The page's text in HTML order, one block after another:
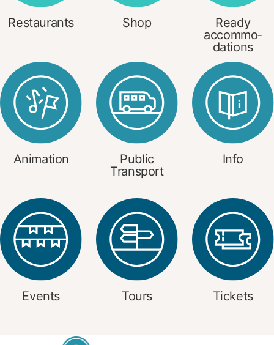
Restaurants Shop
Ready
accommo­
dations
Animation
Public
Transport
Info
Events Tours Tickets